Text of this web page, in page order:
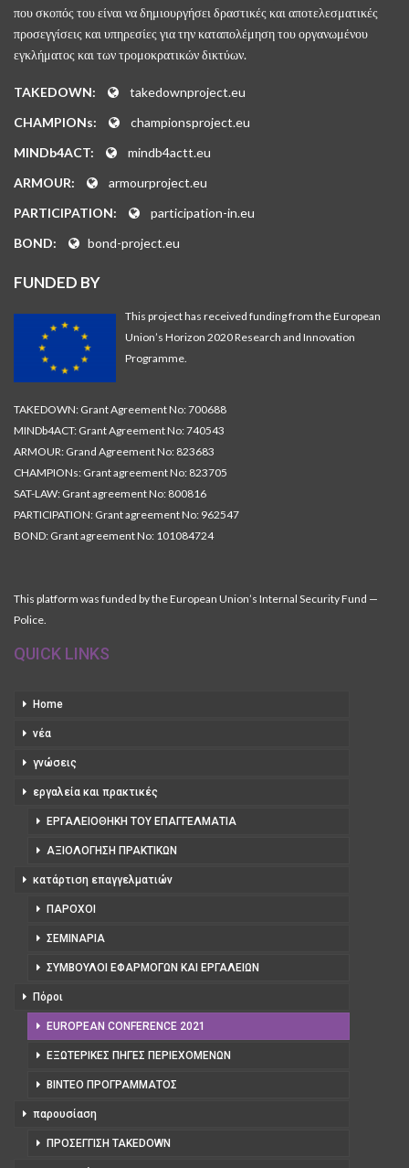
που σκοπός του είναι να δημιουργήσει δραστικές και αποτελεσματικές
προσεγγίσεις και υπηρεσίες για την καταπολέμηση του οργανωμένου
εγκλήματος και των τρομοκρατικών δικτύων.
TAKEDOWN:
takedownproject.eu
CHAMPIONs:
championsproject.eu
MINDb4ACT:
mindb4actt.eu
ARMOUR:
armourproject.eu
PARTICIPATION:
participation-in.eu
BOND:
bond-project.eu
FUNDED BY
This project has received funding from the European
Union’s Horizon 2020 Research and Innovation
Programme.
TAKEDOWN: Grant Agreement No: 700688
MINDb4ACT: Grant Agreement No: 740543
ARMOUR: Grand Agreement No: 823683
CHAMPIONs: Grant agreement No: 823705
SAT-LAW: Grant agreement No: 800816
PARTICIPATION: Grant agreement No: 962547
BOND: Grant agreement No: 101084724
This platform was funded by the European Union’s Internal Security Fund —
Police.
QUICK LINKS
Home
νέα
γνώσεις
εργαλεία και πρακτικές
ΕΡΓΑΛΕΙΟΘΉΚΗ ΤΟΥ ΕΠΑΓΓΕΛΜΑΤΊΑ
ΑΞΙΟΛΌΓΗΣΗ ΠΡΑΚΤΙΚΏΝ
κατάρτιση επαγγελματιών
ΠΆΡΟΧΟΙ
ΣΕΜΙΝΆΡΙΑ
ΣΎΜΒΟΥΛΟΙ ΕΦΑΡΜΟΓΏΝ ΚΑΙ ΕΡΓΑΛΕΊΩΝ
Πόροι
EUROPEAN CONFERENCE 2021
ΕΞΩΤΕΡΙΚΈΣ ΠΗΓΈΣ ΠΕΡΙΕΧΟΜΈΝΩΝ
ΒΊΝΤΕΟ ΠΡΟΓΡΆΜΜΑΤΟΣ
παρουσίαση
ΠΡΟΣΈΓΓΙΣΗ TAKEDOWN